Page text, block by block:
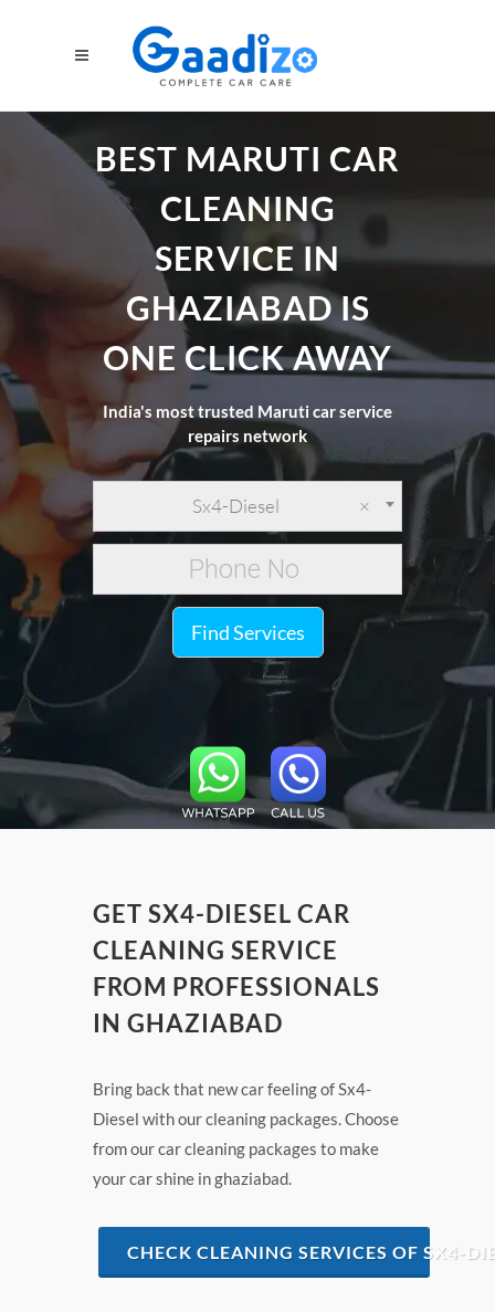
BEST MARUTI CAR
CLEANING
SERVICE IN
GHAZIABAD IS
ONE CLICK AWAY
India's most trusted Maruti car service
repairs network
×
Sx4-Diesel
Find Services
GET SX4-DIESEL CAR
CLEANING SERVICE
FROM PROFESSIONALS
IN GHAZIABAD
Bring back that new car feeling of Sx4-
Diesel with our cleaning packages. Choose
from our car cleaning packages to make
your car shine in ghaziabad.
CHECK CLEANING SERVICES OF SX4-